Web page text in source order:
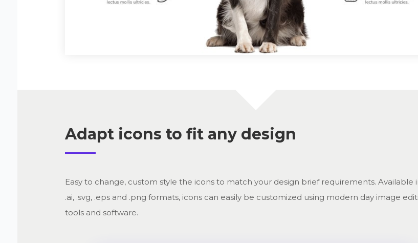
Adapt icons to fit any design
Easy to change, custom style the icons to match your design brief requirements. Available
.ai, .svg, .eps and .png formats, icons can easily be customized using modern day image
tools and software.